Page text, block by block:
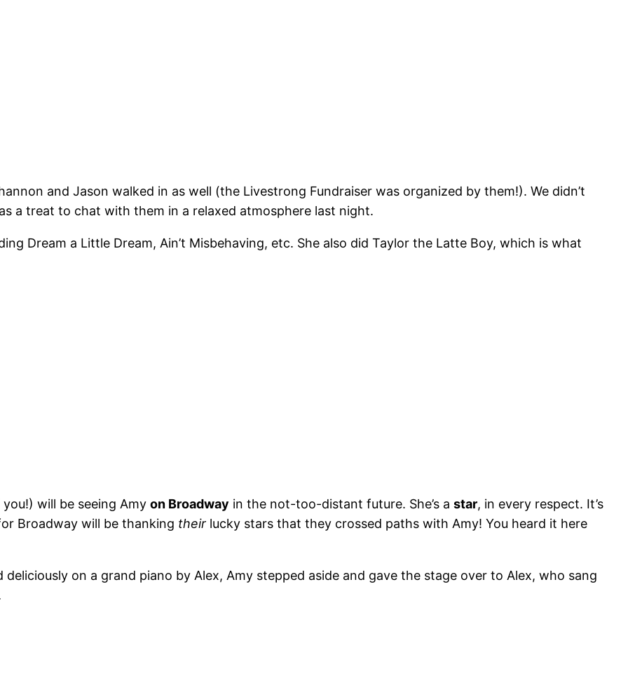
and Jason walked in as well (the Livestrong Fundraiser was organized by them!). We didn’t
a treat to chat with them in a relaxed atmosphere last night.
Dream a Little Dream, Ain’t Misbehaving, etc. She also did Taylor the Latte Boy, which is what
will be seeing Amy on Broadway in the not-too-distant future. She’s a star, in every respect. It’s
Broadway will be thanking their lucky stars that they crossed paths with Amy! You heard it here
on a grand piano by Alex, Amy stepped aside and gave the stage over to Alex, who sang